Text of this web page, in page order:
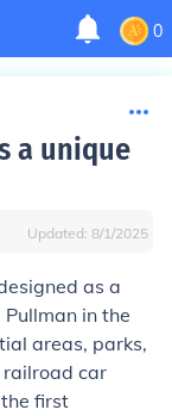
0
a unique
Updated: 8/1/2025
as a
in the
areas, parks,
railroad car
first